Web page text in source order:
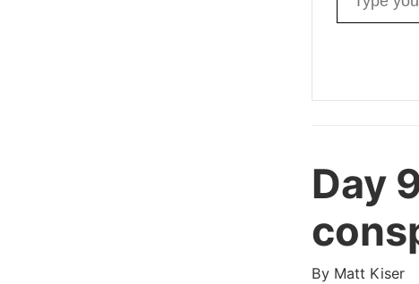
Day
By Matt Kiser